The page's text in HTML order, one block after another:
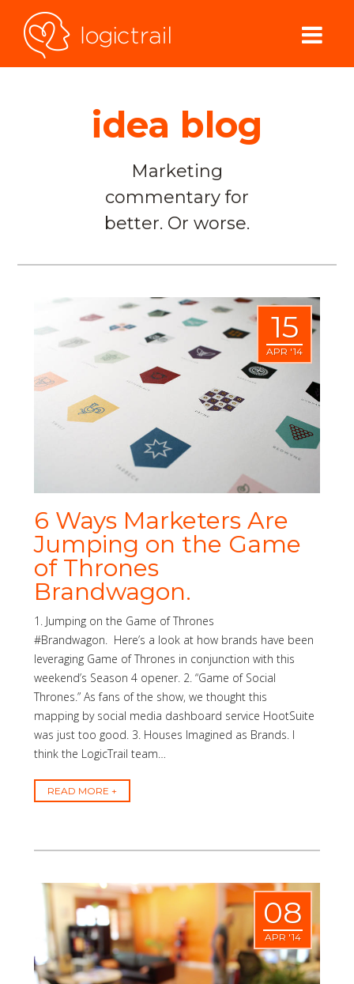
idea blog
Marketing
commentary for
better. Or worse.
15
APR '14
6 Ways Marketers Are
Jumping on the Game
of Thrones
Brandwagon.
1. Jumping on the Game of Thrones
#Brandwagon. Here’s a look at how brands have been
leveraging Game of Thrones in conjunction with this
weekend’s Season 4 opener. 2. “Game of Social
Thrones.” As fans of the show, we thought this
mapping by social media dashboard service HootSuite
was just too good. 3. Houses Imagined as Brands. I
think the LogicTrail team…
READ MORE
08
APR '14